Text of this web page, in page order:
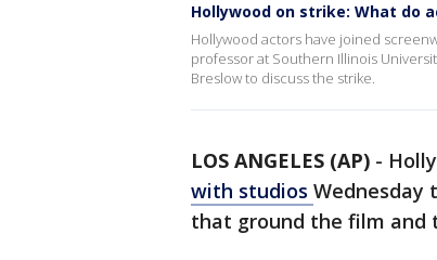
Hollywood on strike: What do
Hollywood actors have joined
professor at Southern Illinois
Breslow to discuss the strike.
LOS ANGELES (AP) -
with studios Wednesday
that ground the film and